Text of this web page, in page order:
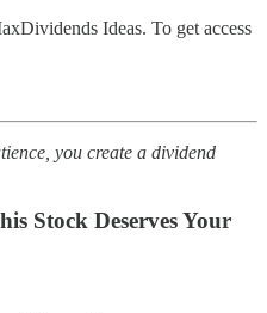
Ideas. To get access
you create a dividend
Stock Deserves Your